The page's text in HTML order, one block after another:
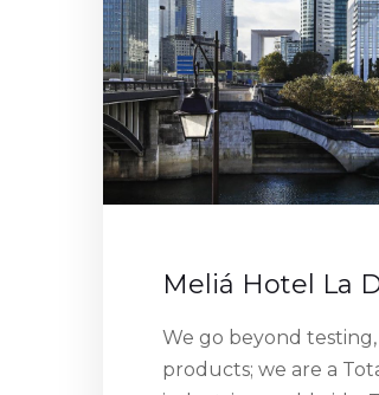
Meliá Hotel La
We go beyond
products; we are a